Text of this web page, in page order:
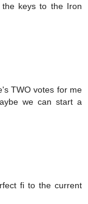
keys to the Iron
TWO votes for me
we can start a
fi to the current